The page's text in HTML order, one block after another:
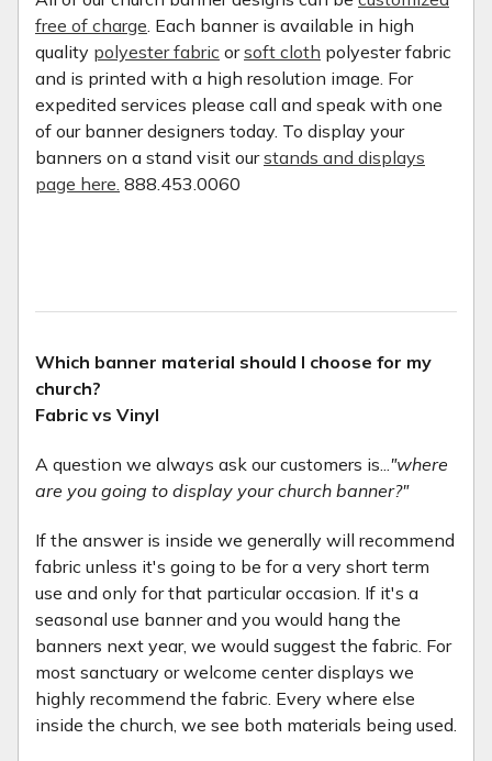
free of charge. Each banner is available in high
quality polyester fabric orsoft cloth polyester fabric
and is printed with a high resolution image. For
expedited services please call and speak with one
of our banner designers today. To display your
banners on a stand visit ourstands and displays
page here. 888.453.0060
Which banner material should I choose for my
church?
Fabric vs Vinyl
A question we always ask our customers is..."where
are you going to display your church banner?"
If the answer is inside we generally will recommend
fabric unless it's going to be for a very short term
use and only for that particular occasion. If it's a
seasonal use banner and you would hang the
banners next year, we would suggest the fabric. For
most sanctuary or welcome center displays we
highly recommend the fabric. Every where else
inside the church, we see both materials being used.